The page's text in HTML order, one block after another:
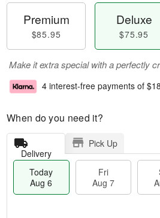
Premium
$85.95
Deluxe
$75.95
Make it extra special with a perfectly
4 interest-free payments of
When do you need it?
Delivery
Pick Up
Today
Aug 6
Fri
Aug 7